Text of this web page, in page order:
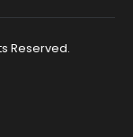
Reserved.